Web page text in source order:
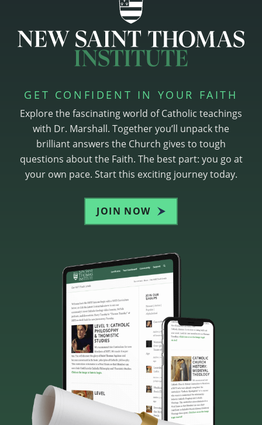
GET CONFIDENT IN YOUR FAITH
Explore the fascinating world of Catholic teachings
with Dr. Marshall. Together you’ll unpack the
brilliant answers the Church gives to tough
questions about the Faith. The best part: you go at
your own pace. Start this exciting journey today.
JOIN NOW